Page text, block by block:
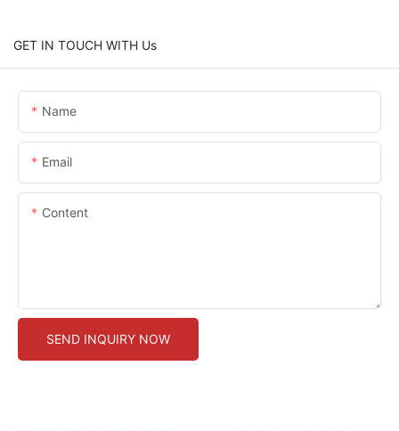
GET IN TOUCH WITH Us
Name
Email
Content
SEND INQUIRY NOW